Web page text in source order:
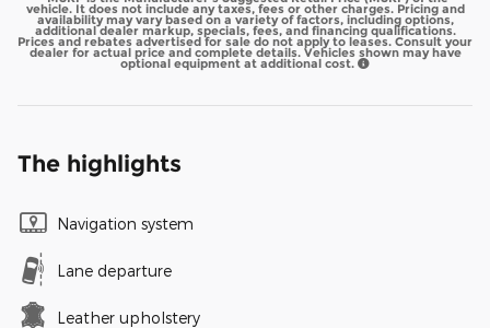
vehicle. It does not include any taxes, fees or other charges. Pricing and
availability may vary based on a variety of factors, including options,
additional dealer markup, specials, fees, and financing qualifications.
Prices and rebates advertised for sale do not apply to leases. Consult your
dealer for actual price and complete details. Vehicles shown may have
optional equipment at additional cost.
The highlights
Navigation system
Lane departure
Leather upholstery